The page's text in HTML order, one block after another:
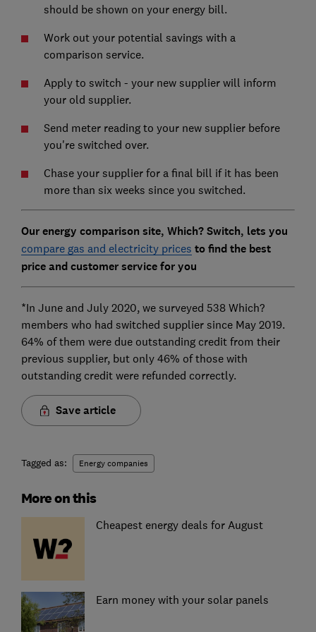
should be shown on your energy bill.
Work out your potential savings with a
comparison service.
Apply to switch - your new supplier will inform
your old supplier.
Send meter reading to your new supplier before
you're switched over.
Chase your supplier for a final bill if it has been
more than six weeks since you switched.
Our energy comparison site, Which? Switch, lets you
compare gas and electricity prices to find the best
price and customer service for you
*In June and July 2020, we surveyed 538 Which?
members who had switched supplier since May 2019.
64% of them were due outstanding credit from their
previous supplier, but only 46% of those with
outstanding credit were refunded correctly.
Save article
Tagged as: Energy companies
More on this
Cheapest energy deals for August
Earn money with your solar panels